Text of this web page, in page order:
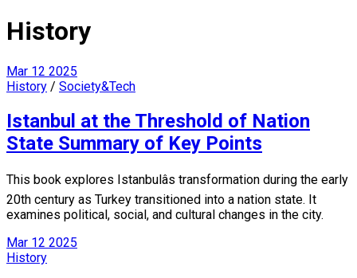
History
Mar 12 2025
History / Society&Tech
Istanbul at the Threshold of Nation
State Summary of Key Points
This book explores Istanbulâs transformation during the early
20th century as Turkey transitioned into a nation state. It
examines political, social, and cultural changes in the city.
Mar 12 2025
History